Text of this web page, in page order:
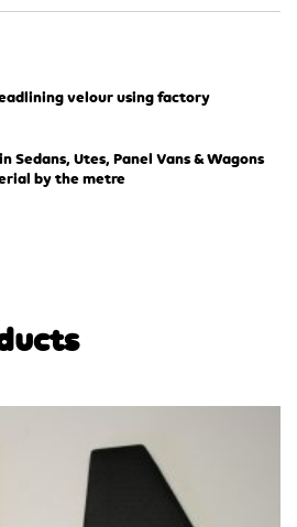
velour using factory
Sedans, Utes, Panel Vans & Wagons
by the metre